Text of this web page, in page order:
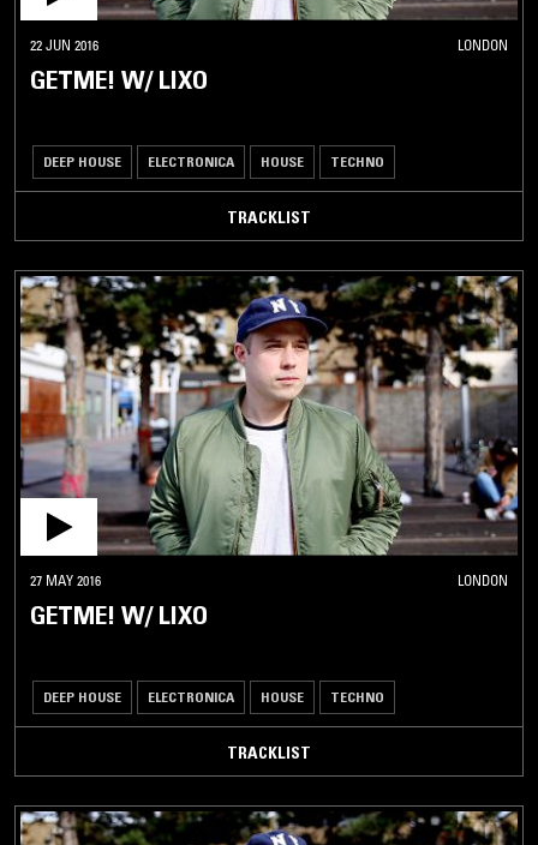
22 JUN 2016 LONDON
GETME! W/ LIXO
DEEP HOUSE ELECTRONICA HOUSE TECHNO
TRACKLIST
27 MAY 2016 LONDON
GETME! W/ LIXO
DEEP HOUSE ELECTRONICA HOUSE TECHNO
TRACKLIST